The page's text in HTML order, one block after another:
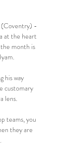
-
at the heart
month is
his way
customary
lens.
teams, you
they are